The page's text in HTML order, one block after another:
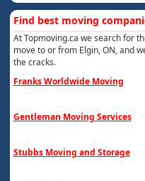
Find best moving
At Topmoving.ca we search for
move to or from Elgin, ON, and
the cracks.
Franks Worldwide Moving
Gentleman Moving Services
Stubbs Moving and Storage